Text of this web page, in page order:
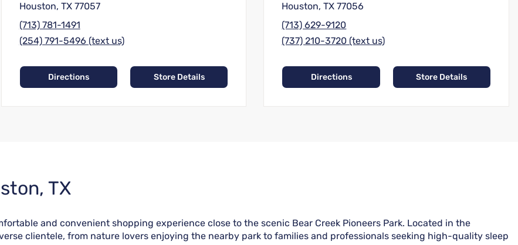
Houston, TX 77057
(713) 781-1491
(254) 791-5496 (text us)
Directions Store Details
Houston, TX 77056
(713) 629-9120
(737) 210-3720 (text us)
Directions Store Details
TX
and convenient shopping experience close to the scenic Bear Creek Pioneers Park. Located in the
clientele, from nature lovers enjoying the nearby park to families and professionals seeking high-quality sleep